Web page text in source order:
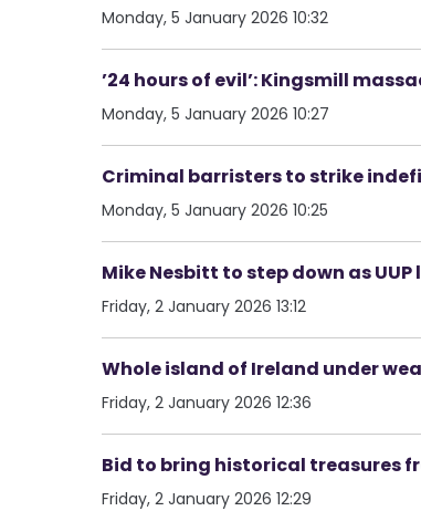
Monday, 5 January 2026 10:32
’24 hours of evil’: Kingsmill
Monday, 5 January 2026 10:27
Criminal barristers to strike
Monday, 5 January 2026 10:25
Mike Nesbitt to step down as UUP
Friday, 2 January 2026 13:12
Whole island of Ireland under
Friday, 2 January 2026 12:36
Bid to bring historical treasures
Friday, 2 January 2026 12:29